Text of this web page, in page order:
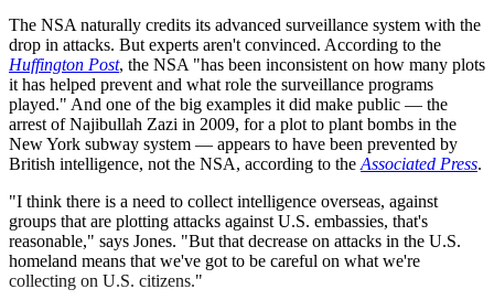
The NSA naturally credits its advanced surveillance system with the
drop in attacks. But experts aren't convinced. According to the
Huffington Post, the NSA "has been inconsistent on how many plots
it has helped prevent and what role the surveillance programs
played." And one of the big examples it did make public — the
arrest of Najibullah Zazi in 2009, for a plot to plant bombs in the
New York subway system — appears to have been prevented by
British intelligence, not the NSA, according to the Associated Press.
"I think there is a need to collect intelligence overseas, against
groups that are plotting attacks against U.S. embassies, that's
reasonable," says Jones. "But that decrease on attacks in the U.S.
homeland means that we've got to be careful on what we're
collecting on U.S. citizens."